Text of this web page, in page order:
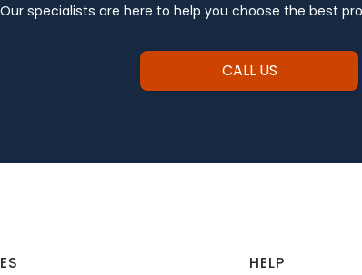
Our specialists are here to help you choose the best
CALL US
HELP